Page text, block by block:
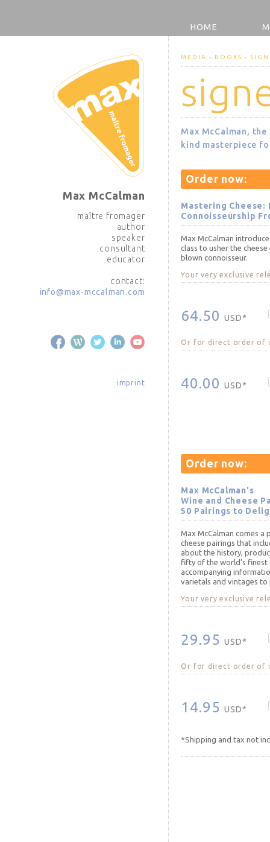
HOME
Max McCalman
maître fromager
author
speaker
consultant
educator
contact:
info@max-mccalman.com
imprint
MEDIA - BOOKS -
Max McCalman,
kind masterpiece
Order now:
Mastering Cheese:
Connoisseurship
Max McCalman
class to usher the
blown connoisseur.
Your very exclusive
64.50USD*
Or for direct order of
40.00USD*
Order now:
Max McCalman's
Wine and Cheese
50 Pairings to
Max McCalman comes
cheese pairings that
about the history,
fifty of the world's finest
accompanying
varietals and vintages
Your very exclusive
29.95USD*
Or for direct order of
14.95USD*
*Shipping and tax not